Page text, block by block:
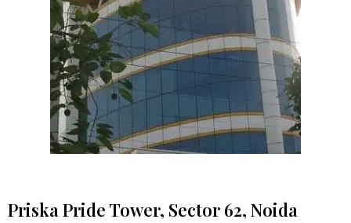
Priska Pride Tower, Sector 62, Noida